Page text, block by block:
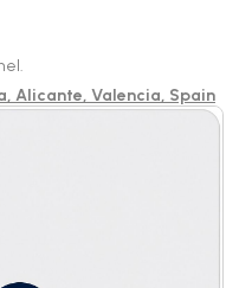
Alicante, Valencia, Spain